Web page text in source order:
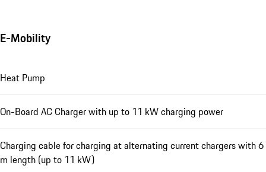
E-Mobility
Heat Pump
On-Board AC Charger with up to 11 kW charging power
Charging cable for charging at alternating current chargers with 6
m length (up to 11 kW)